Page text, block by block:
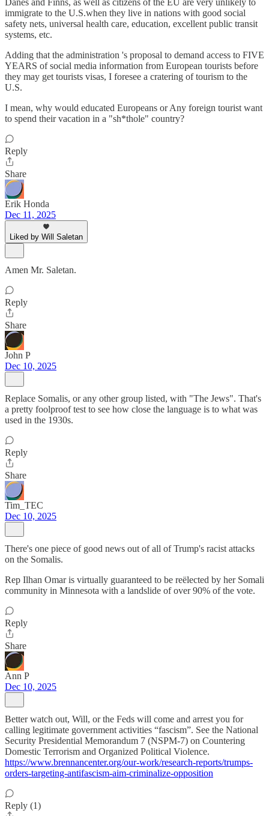
Danes and Finns, as well as citizens of the EU are very unlikely to
immigrate to the U.S.when they live in nations with good social
safety nets, universal health care, education, excellent public transit
systems, etc.
Adding that the administration 's proposal to demand access to FIVE
YEARS of social media information from European tourists before
they may get tourists visas, I foresee a cratering of tourism to the
U.S.
I mean, why would educated Europeans or Any foreign tourist want
to spend their vacation in a "sh*thole" country?
Reply
Share
Erik Honda
Dec 11, 2025
Liked by Will Saletan
Amen Mr. Saletan.
Reply
Share
John P
Dec 10, 2025
Replace Somalis, or any other group listed, with "The Jews". That's
a pretty foolproof test to see how close the language is to what was
used in the 1930s.
Reply
Share
Tim_TEC
Dec 10, 2025
There's one piece of good news out of all of Trump's racist attacks
on the Somalis.
Rep Ilhan Omar is virtually guaranteed to be reëlected by her Somali
community in Minnesota with a landslide of over 90% of the vote.
Reply
Share
Ann P
Dec 10, 2025
Better watch out, Will, or the Feds will come and arrest you for
calling legitimate government activities “fascism”. See the National
Security Presidential Memorandum 7 (NSPM-7) on Countering
Domestic Terrorism and Organized Political Violence.
https://www.brennancenter.org/our-work/research-reports/trumps-
orders-targeting-antifascism-aim-criminalize-opposition
Reply (1)